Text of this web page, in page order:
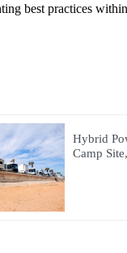
best practices
Hybrid
Camp